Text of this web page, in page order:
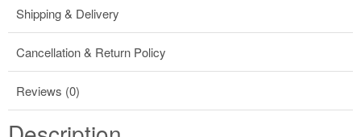
Shipping & Delivery
Cancellation & Return Policy
Reviews (0)